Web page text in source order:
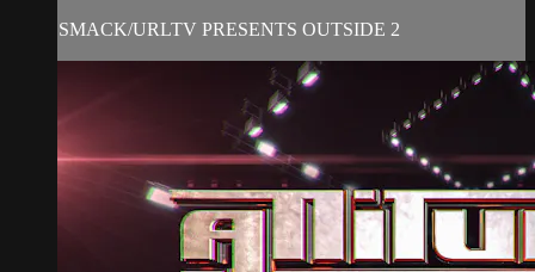
SMACK/URLTV PRESENTS OUTSIDE 2